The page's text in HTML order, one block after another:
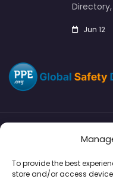
To provide the best
store and/or access
Jun 12
SMM